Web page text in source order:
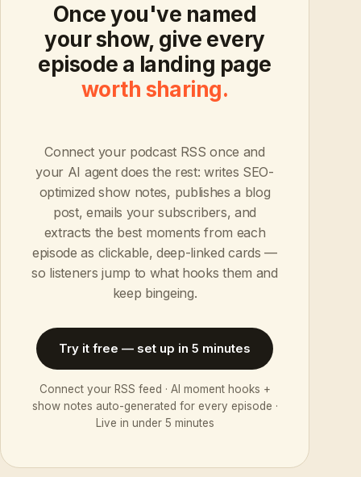
Once you've named
your show, give every
episode a landing page
worth sharing.
Connect your podcast RSS once and
your AI agent does the rest: writes SEO-
optimized show notes, publishes a blog
post, emails your subscribers, and
extracts the best moments from each
episode as clickable, deep-linked cards —
so listeners jump to what hooks them and
keep bingeing.
Try it free — set up in 5 minutes
Connect your RSS feed · AI moment hooks +
show notes auto-generated for every episode ·
Live in under 5 minutes